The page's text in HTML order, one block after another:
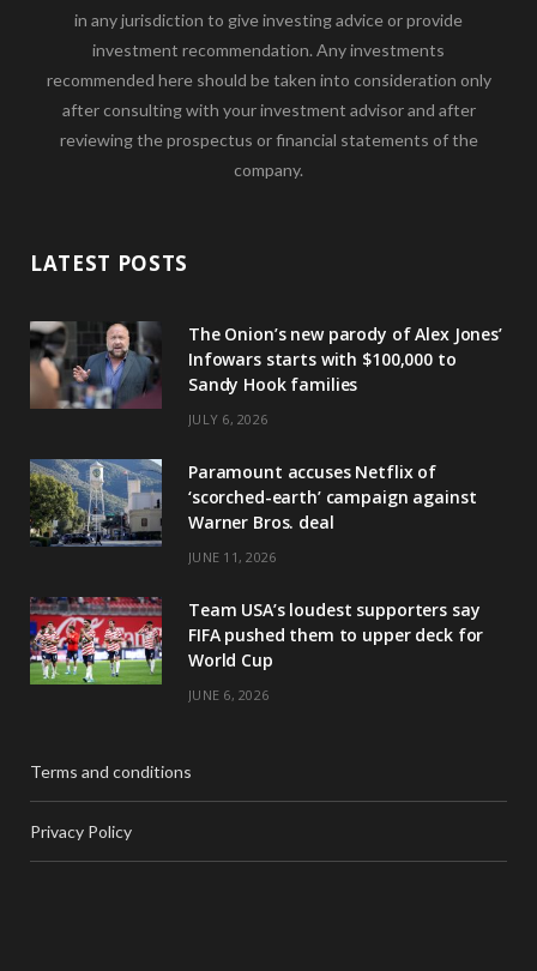
in any jurisdiction to give investing advice or provide
investment recommendation. Any investments
recommended here should be taken into consideration only
after consulting with your investment advisor and after
reviewing the prospectus or financial statements of the
company.
LATEST POSTS
The Onion’s new parody of Alex Jones’
Infowars starts with $100,000 to
Sandy Hook families
JULY 6, 2026
Paramount accuses Netflix of
‘scorched-earth’ campaign against
Warner Bros. deal
JUNE 11, 2026
Team USA’s loudest supporters say
FIFA pushed them to upper deck for
World Cup
JUNE 6, 2026
Terms and conditions
Privacy Policy